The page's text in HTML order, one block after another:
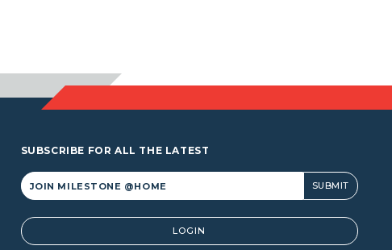
SUBSCRIBE FOR ALL THE LATEST
Alternative: LOGIN